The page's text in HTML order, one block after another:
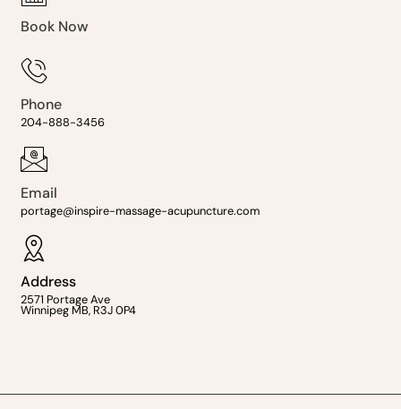
Book Now
Phone
204-888-3456
Email
portage@inspire-massage-acupuncture.com
Address
2571 Portage Ave
Winnipeg MB, R3J 0P4